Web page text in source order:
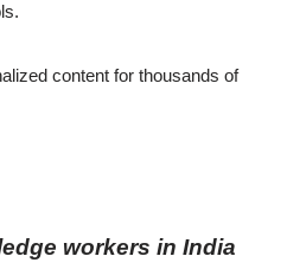
content for thousands of
workers in India